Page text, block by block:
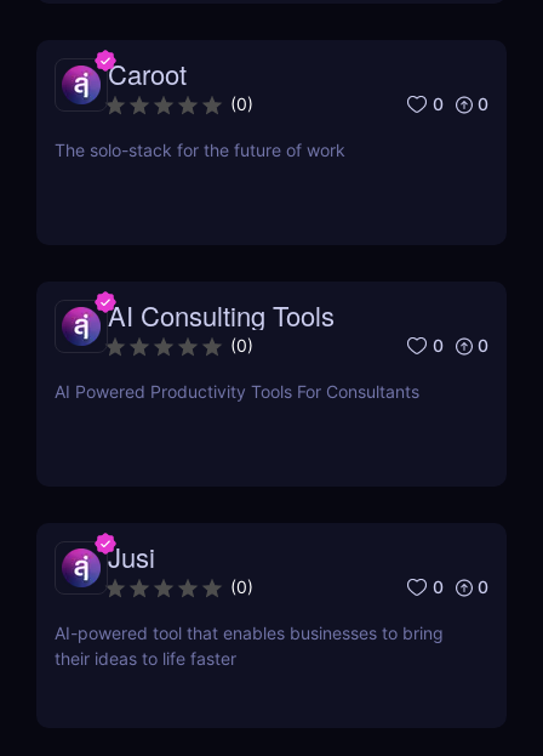
Caroot
(0) 0 0
The solo-stack for the future of work
AI Consulting Tools
(0) 0 0
AI Powered Productivity Tools For Consultants
Jusi
(0) 0 0
AI-powered tool that enables businesses to bring
their ideas to life faster